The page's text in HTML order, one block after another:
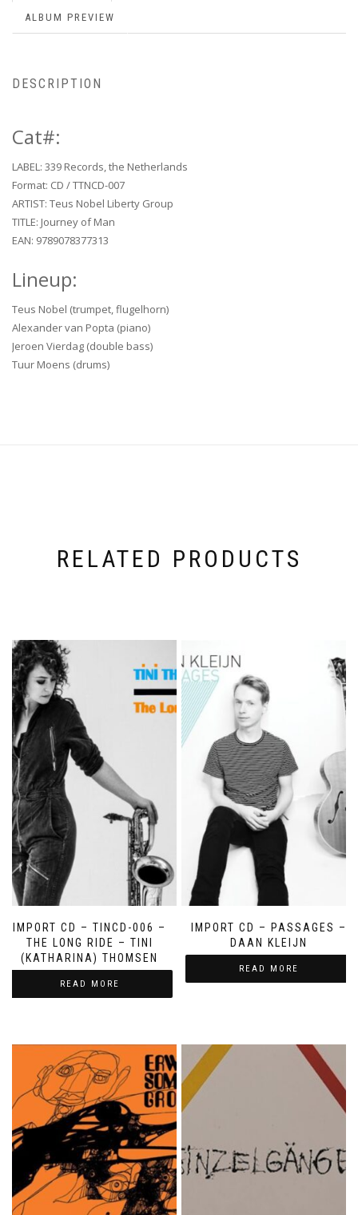
ALBUM PREVIEW
DESCRIPTION
Cat#:
LABEL: 339 Records, the Netherlands
Format: CD / TTNCD-007
ARTIST: Teus Nobel Liberty Group
TITLE: Journey of Man
EAN: 9789078377313
Lineup:
Teus Nobel (trumpet, flugelhorn)
Alexander van Popta (piano)
Jeroen Vierdag (double bass)
Tuur Moens (drums)
RELATED PRODUCTS
IMPORT CD – TINCD-006 –
THE LONG RIDE – TINI
(KATHARINA) THOMSEN
READ MORE
IMPORT CD – PASSAGES –
DAAN KLEIJN
READ MORE